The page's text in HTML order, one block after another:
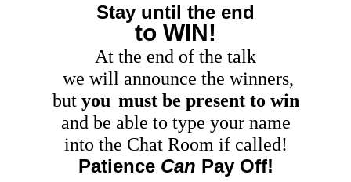
Stay until the end
to WIN!
At the end of the talk
we will announce the winners,
but you must be present to win
and be able to type your name
into the Chat Room if called!
Patience Can Pay Off!